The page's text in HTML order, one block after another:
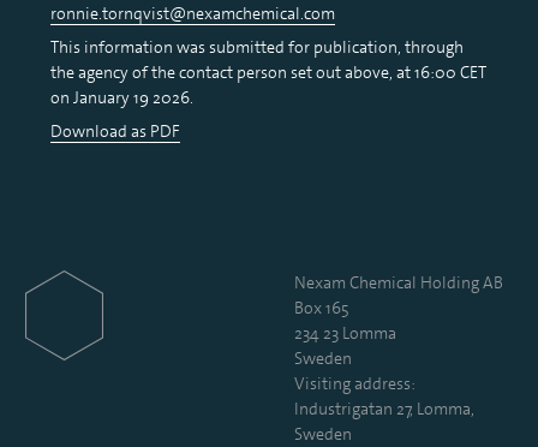
ronnie.tornqvist@nexamchemical.com
This information was submitted for publication, through
the agency of the contact person set out above, at 16:00 CET
on January 19 2026.
Download as PDF
Nexam Chemical Holding AB
Box 165
234 23 Lomma
Sweden
Visiting address:
Industrigatan 27, Lomma,
Sweden